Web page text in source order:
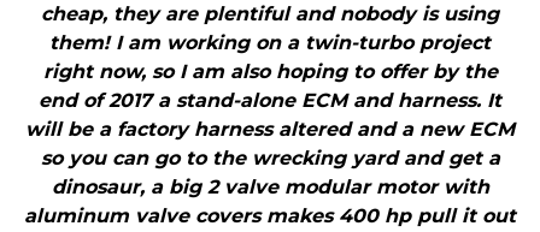
cheap, they are plentiful and nobody is using
them! I am working on a twin-turbo project
right now, so I am also hoping to offer by the
end of 2017 a stand-alone ECM and harness. It
will be a factory harness altered and a new ECM
so you can go to the wrecking yard and get a
dinosaur, a big 2 valve modular motor with
aluminum valve covers makes 400 hp pull it out